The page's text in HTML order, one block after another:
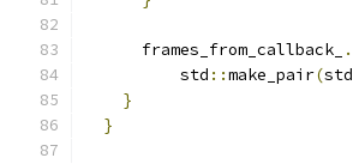
      frames_from_callback_
.
          std
::make_pair(std
}
}